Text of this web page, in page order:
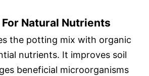
Natural Nutrients
the potting mix with organic
nutrients. It improves soil
beneficial microorganisms